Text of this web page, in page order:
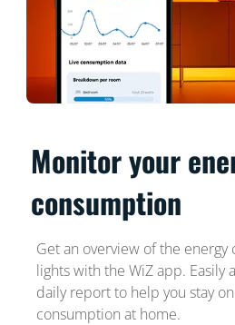
Monitor your
consumption
Get an overview of the
lights with the WiZ app. Easily
daily report to help you stay
consumption at home.